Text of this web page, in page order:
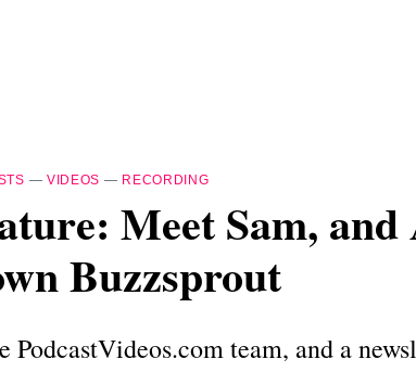
— VIDEOS — RECORDING
Meet Sam,
Buzzsprout
PodcastVideos.com team, and a